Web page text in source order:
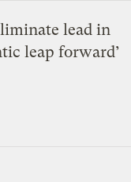
lead in
leap forward’